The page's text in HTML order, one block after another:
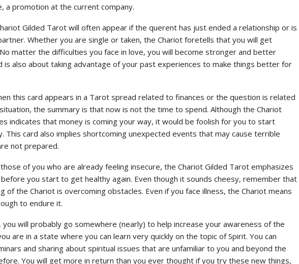
a promotion at the current company.
Gilded Tarot will often appear if the querent has just ended a relationship or is
Whether you are single or taken, the Chariot foretells that you will get
matter the difficulties you face in love, you will become stronger and better
is also about taking advantage of your past experiences to make things better for
this card appears in a Tarot spread related to finances or the question is related
the summary is that now is not the time to spend. Although the Chariot
indicates that money is coming your way, it would be foolish for you to start
This card also implies shortcoming unexpected events that may cause terrible
not prepared.
of you who are already feeling insecure, the Chariot Gilded Tarot emphasizes
you start to get healthy again. Even though it sounds cheesy, remember that
of the Chariot is overcoming obstacles. Even if you face illness, the Chariot means
to endure it.
will probably go somewhere (nearly) to help increase your awareness of the
are in a state where you can learn very quickly on the topic of Spirit. You can
and sharing about spiritual issues that are unfamiliar to you and beyond the
You will get more in return than you ever thought if you try these new things,